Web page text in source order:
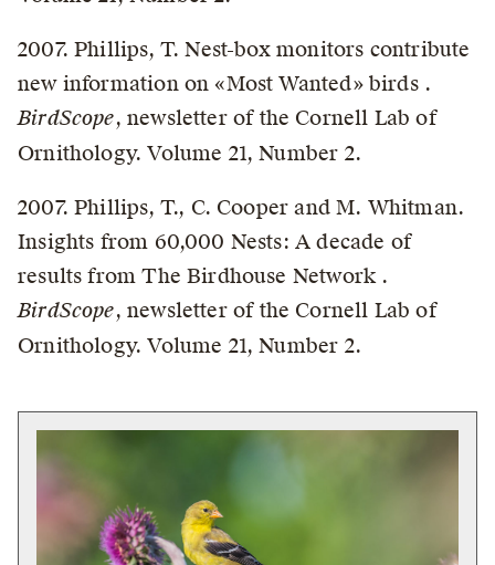
2007. Phillips, T. Nest-box monitors contribute
new information on «Most Wanted» birds .
BirdScope, newsletter of the Cornell Lab of
Ornithology. Volume 21, Number 2.
2007. Phillips, T., C. Cooper and M. Whitman.
Insights from 60,000 Nests: A decade of
results from The Birdhouse Network .
BirdScope, newsletter of the Cornell Lab of
Ornithology. Volume 21, Number 2.